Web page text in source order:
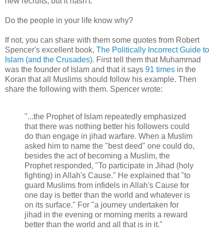
Do the people in your life know why?
If not, you can share with them some quotes from Robert
Spencer's excellent book, The Politically Incorrect Guide to
Islam (and the Crusades). First tell them that Muhammad
was the founder of Islam and that it says 91 times in the
Koran that all Muslims should follow his example. Then
share the following with them. Spencer wrote:
"...the Prophet of Islam repeatedly emphasized
that there was nothing better his followers could
do than engage in jihad warfare. When a Muslim
asked him to name the "best deed" one could do,
besides the act of becoming a Muslim, the
Prophet responded, "To participate in Jihad (holy
fighting) in Allah's Cause." He explained that "to
guard Muslims from infidels in Allah's Cause for
one day is better than the world and whatever is
on its surface." For "a journey undertaken for
jihad in the evening or morning merits a reward
better than the world and all that is in it."